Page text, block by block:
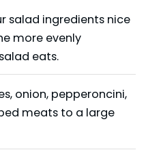
salad ingredients nice
more evenly
eats.
onion, pepperoncini,
meats to a large